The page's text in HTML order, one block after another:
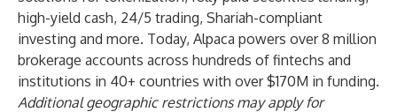
high-yield cash, 24/5 trading, Shariah-compliant
investing and more. Today, Alpaca powers over 8 million
brokerage accounts across hundreds of fintechs and
institutions in 40+ countries with over $170M in funding.
Additional geographic restrictions may apply for